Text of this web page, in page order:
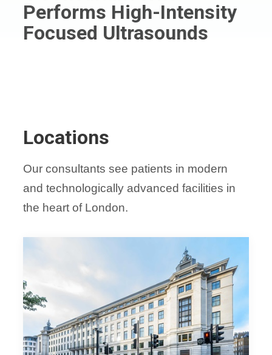
Performs High-Intensity
Focused Ultrasounds
Locations
Our consultants see patients in modern
and technologically advanced facilities in
the heart of London.